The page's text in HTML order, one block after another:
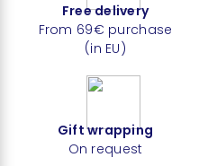
Free delivery
From 69€ purchase
(in EU)
Gift wrapping
On request